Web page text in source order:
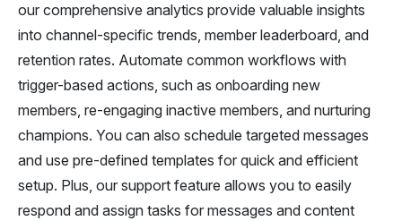
our comprehensive analytics provide valuable insights
into channel-specific trends, member leaderboard, and
retention rates. Automate common workflows with
trigger-based actions, such as onboarding new
members, re-engaging inactive members, and nurturing
champions. You can also schedule targeted messages
and use pre-defined templates for quick and efficient
setup. Plus, our support feature allows you to easily
respond and assign tasks for messages and content